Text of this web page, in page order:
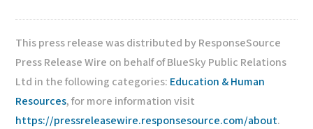
This press release was distributed by ResponseSource
Press Release Wire on behalf of BlueSky Public Relations
Ltd in the following categories: Education & Human
Resources, for more information visit
https://pressreleasewire.responsesource.com/about.